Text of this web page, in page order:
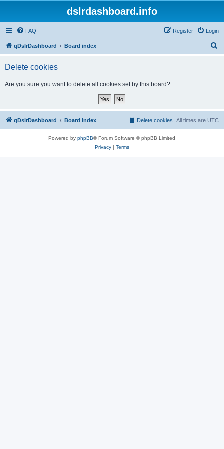
dslrdashboard.info
FAQ Login
Register
qDslrDashboard Board index
Delete cookies
Are you sure you want to delete all cookies set by this board?
qDslrDashboard Board index All times are UTC
Delete cookies
Powered by phpBB® Forum Software © phpBB Limited
Privacy| Terms